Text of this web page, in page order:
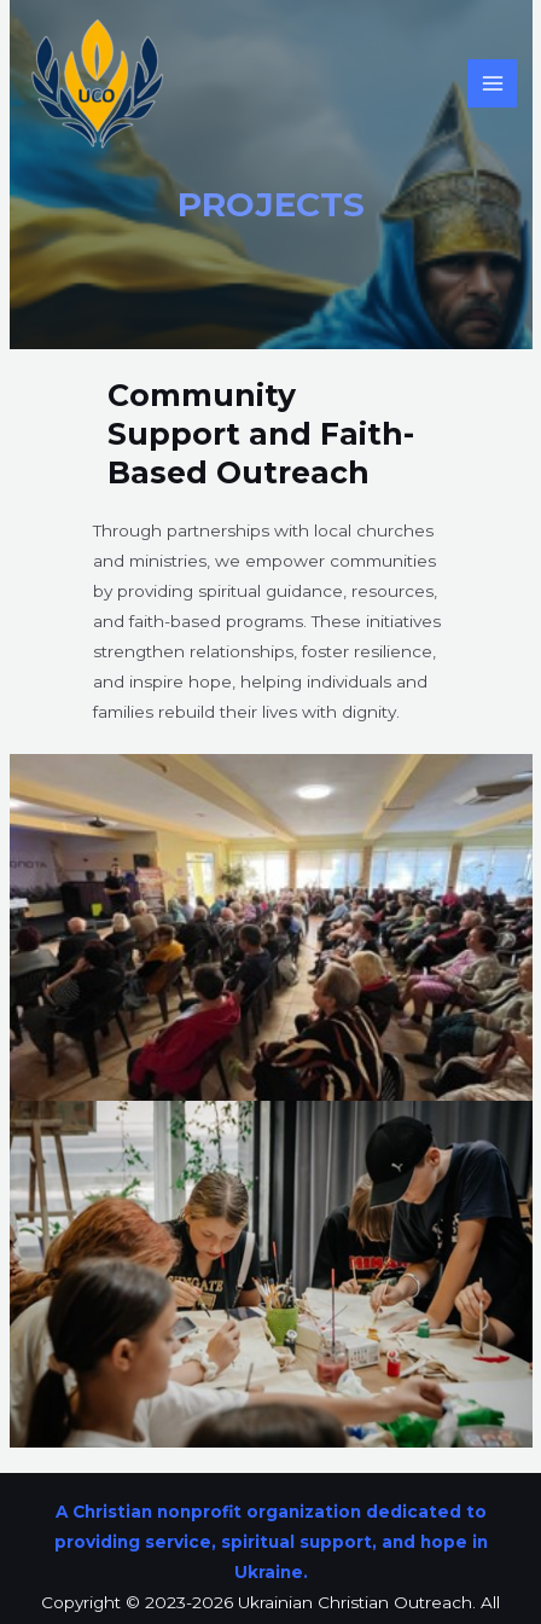
content
PROJECTS​
Community
Support and Faith-
Based Outreach
Through partnerships with local churches
and ministries, we empower communities
by providing spiritual guidance, resources,
and faith-based programs. These initiatives
strengthen relationships, foster resilience,
and inspire hope, helping individuals and
families rebuild their lives with dignity.
A Christian nonprofit organization dedicated to
providing service, spiritual support, and hope in
Ukraine.
Copyright © 2023-2026 Ukrainian Christian Outreach. All